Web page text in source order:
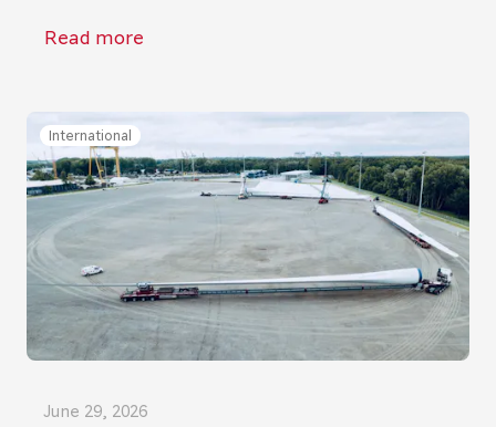
Read more
International
June 29, 2026